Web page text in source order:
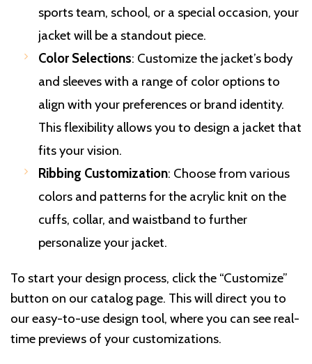
sports team, school, or a special occasion, your
jacket will be a standout piece.
Color Selections: Customize the jacket’s body
and sleeves with a range of color options to
align with your preferences or brand identity.
This flexibility allows you to design a jacket that
fits your vision.
Ribbing Customization: Choose from various
colors and patterns for the acrylic knit on the
cuffs, collar, and waistband to further
personalize your jacket.
To start your design process, click the “Customize”
button on our catalog page. This will direct you to
our easy-to-use design tool, where you can see real-
time previews of your customizations.